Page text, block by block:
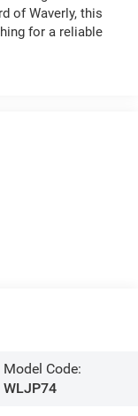
of Waverly, this
for a reliable
Model Code:
WLJP74